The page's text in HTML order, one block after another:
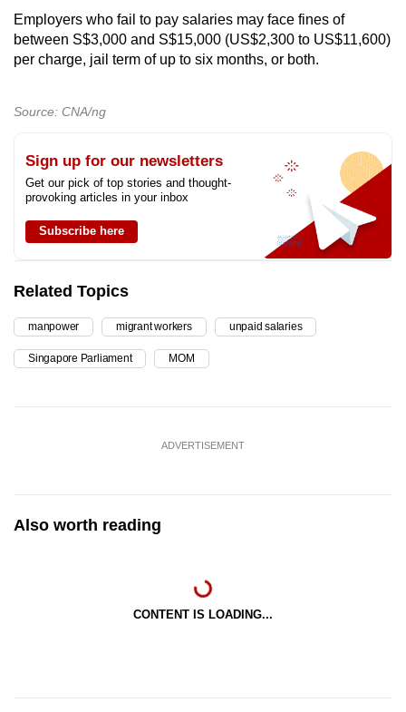
Employers who fail to pay salaries may face fines of
between S$3,000 and S$15,000 (US$2,300 to US$11,600)
per charge, jail term of up to six months, or both.
Source: CNA/ng
Sign up for our newsletters
Get our pick of top stories and thought-
provoking articles in your inbox
Subscribe here
Related Topics
manpower migrant workers unpaid salaries
Singapore Parliament MOM
ADVERTISEMENT
Also worth reading
CONTENT IS LOADING...